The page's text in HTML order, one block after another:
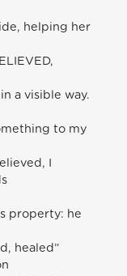
helping her
a visible way.
to my
I
property: he
healed”